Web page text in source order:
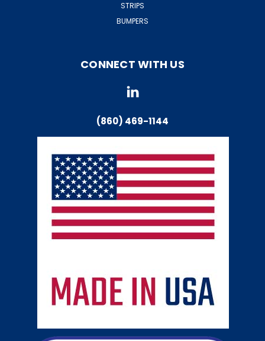
STRIPS
BUMPERS
CONNECT WITH US
(860) 469-1144